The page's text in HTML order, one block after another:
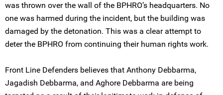
was thrown over the wall of the BPHRO’s headquarters. No
one was harmed during the incident, but the building was
damaged by the detonation. This was a clear attempt to
deter the BPHRO from continuing their human rights work.
Front Line Defenders believes that Anthony Debbarma,
Jagadish Debbarma, and Aghore Debbarma are being